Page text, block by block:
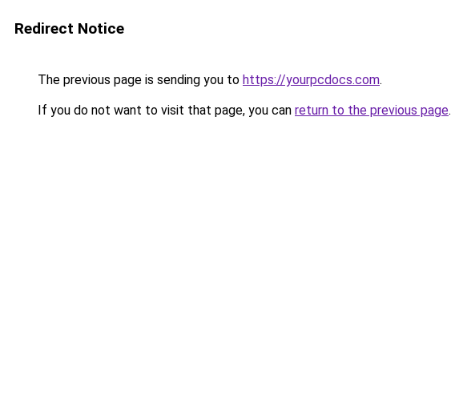
Redirect Notice
The previous page is sending you to https://yourpcdocs.com.
If you do not want to visit that page, you can return to the previous page.